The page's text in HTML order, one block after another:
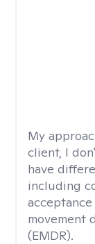
My
client, I
have
including
movement
(EMDR).